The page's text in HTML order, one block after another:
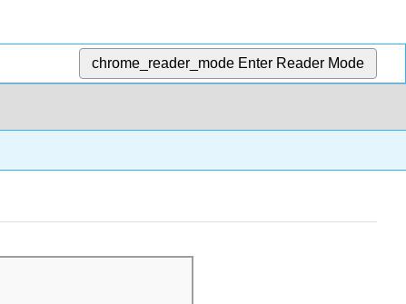
chrome_reader_mode Enter Reader Mode